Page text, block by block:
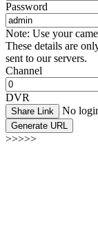
Password
Note: Use your
These details are
sent to our servers.
Channel
DVR
Share Link No
Generate URL
>>>>>